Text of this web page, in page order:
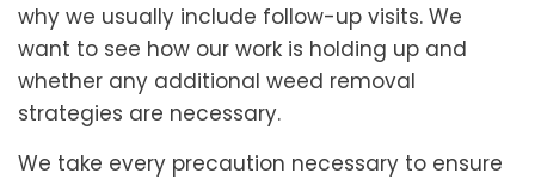
why we usually include follow-up visits. We
want to see how our work is holding up and
whether any additional weed removal
strategies are necessary.
We take every precaution necessary to ensure